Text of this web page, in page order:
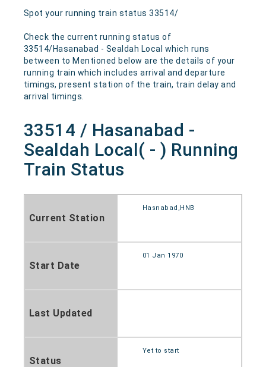
Spot your running train status 33514/
Check the current running status of
33514/Hasanabad - Sealdah Local which runs
between to Mentioned below are the details of your
running train which includes arrival and departure
timings, present station of the train, train delay and
arrival timings.
33514 / Hasanabad -
Sealdah Local( - ) Running
Train Status
Current Station
Hasnabad,HNB
Start Date
01 Jan 1970
Last Updated
Status
Yet to start